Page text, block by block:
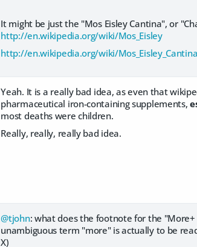
It might be just the "Mos Eisley Cantina", or
http://en.wikipedia.org/wiki/Mos_Eisley
http://en.wikipedia.org/wiki/Mos_Eisley_Cantina
Yeah. It is a really bad idea, as even that
pharmaceutical iron-containing supplements,
most deaths were children.
Really, really, really bad idea.
@tjohn: what does the footnote for the
unambiguous term "more" is actually to be
X)